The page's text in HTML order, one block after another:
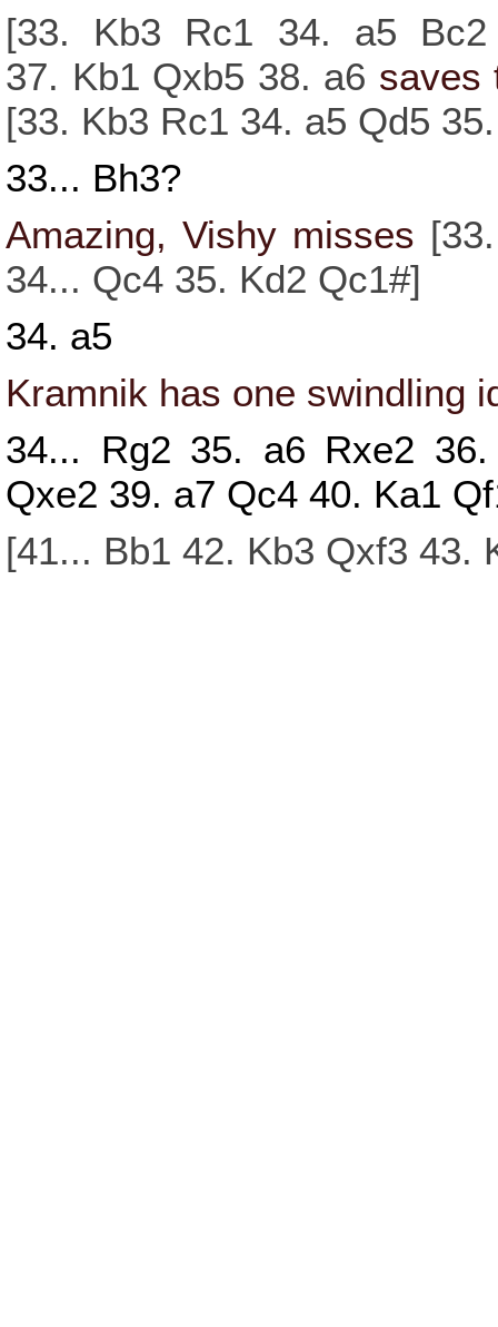
[33. Kb3 Rc1 34. a5
Bc2
37. Kb1 Qxb5 38. a6 saves
[33. Kb3 Rc1 34. a5 Qd5
33... Bh3?
Amazing, Vishy misses [
34... Qc4 35. Kd2 Qc1#]
34. a5
Kramnik has one swindling
34... Rg2 35. a6 Rxe2
Qxe2 39. a7 Qc4 40. Ka1
[41... Bb1 42. Kb3 Qxf3 43.